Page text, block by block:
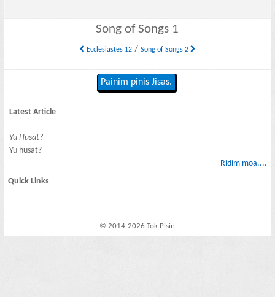
Song of Songs 1
Ecclesiastes 12/ Song of Songs 2
Painim pinis Jisas.
Latest Article
Yu Husat?
Yu husat?
Ridim moa....
Quick Links
© 2014-2026 Tok Pisin